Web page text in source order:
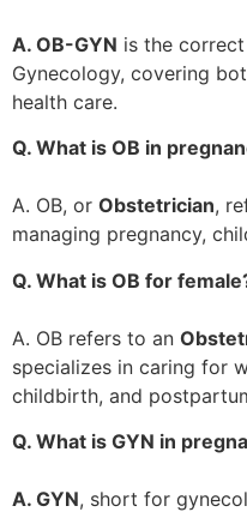
A. OB-GYN is the
Gynecology, covering
health care.
Q. What is OB in
A. OB, or Obstetrician,
managing pregnancy,
Q. What is OB for
A. OB refers to an
specializes in caring for
childbirth, and
Q. What is GYN in
A. GYN, short for